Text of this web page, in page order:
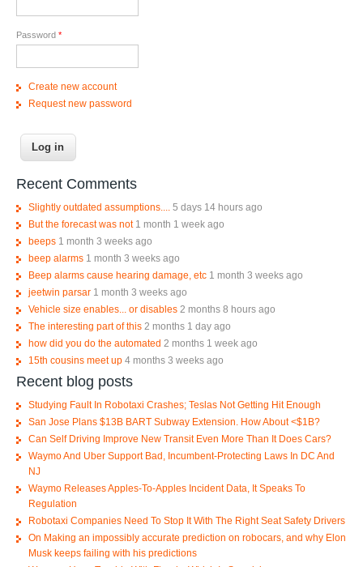
Password *
Create new account
Request new password
Recent Comments
Slightly outdated assumptions....
5 days 14 hours ago
But the forecast was not 1 month 1 week ago
beeps 1 month 3 weeks ago
beep alarms 1 month 3 weeks ago
Beep alarms cause hearing damage, etc 1 month 3 weeks ago
jeetwin parsar 1 month 3 weeks ago
Vehicle size enables... or disables 2 months 8 hours ago
The interesting part of this 2 months 1 day ago
how did you do the automated 2 months 1 week ago
15th cousins meet up 4 months 3 weeks ago
Recent blog posts
Studying Fault In Robotaxi Crashes; Teslas Not Getting Hit Enough
San Jose Plans $13B BART Subway Extension. How About <$1B?
Can Self Driving Improve New Transit Even More Than It Does Cars?
Waymo And Uber Support Bad, Incumbent-Protecting Laws In DC And
NJ
Waymo Releases Apples-To-Apples Incident Data, It Speaks To
Regulation
Robotaxi Companies Need To Stop It With The Right Seat Safety Drivers
On Making an impossibly accurate prediction on robocars, and why Elon
Musk keeps failing with his predictions